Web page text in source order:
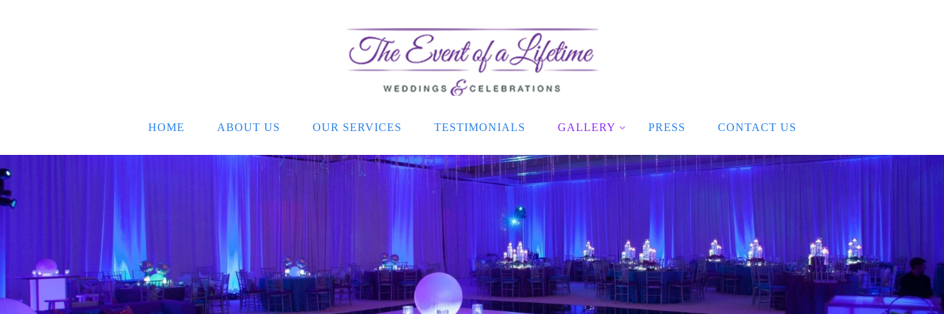
HOME ABOUT US OUR SERVICES TESTIMONIALS GALLERY PRESS CONTACT US